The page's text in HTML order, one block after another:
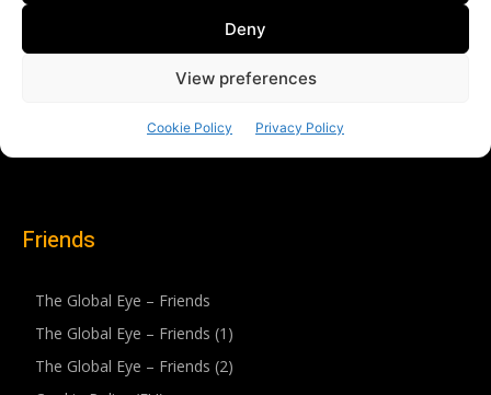
Friends
The Global Eye – Friends
The Global Eye – Friends (1)
The Global Eye – Friends (2)